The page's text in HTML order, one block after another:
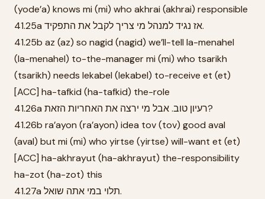
(yode’a) knows mi (mi) who akhrai (akhrai) responsible
41.25a אז נגיד למנהל מי צריך לקבל את התפקיד.
41.25b az (az) so nagid (nagid) we’ll-tell la-menahel
(la-menahel) to-the-manager mi (mi) who tsarikh
(tsarikh) needs lekabel (lekabel) to-receive et (et)
[ACC] ha-tafkid (ha-tafkid) the-role
41.26a רעיון טוב. אבל מי ירצה את האחריות הזאת?
41.26b ra’ayon (ra’ayon) idea tov (tov) good aval
(aval) but mi (mi) who yirtse (yirtse) will-want et (et)
[ACC] ha-akhrayut (ha-akhrayut) the-responsibility
ha-zot (ha-zot) this
41.27a תלוי במי אתה שואל.